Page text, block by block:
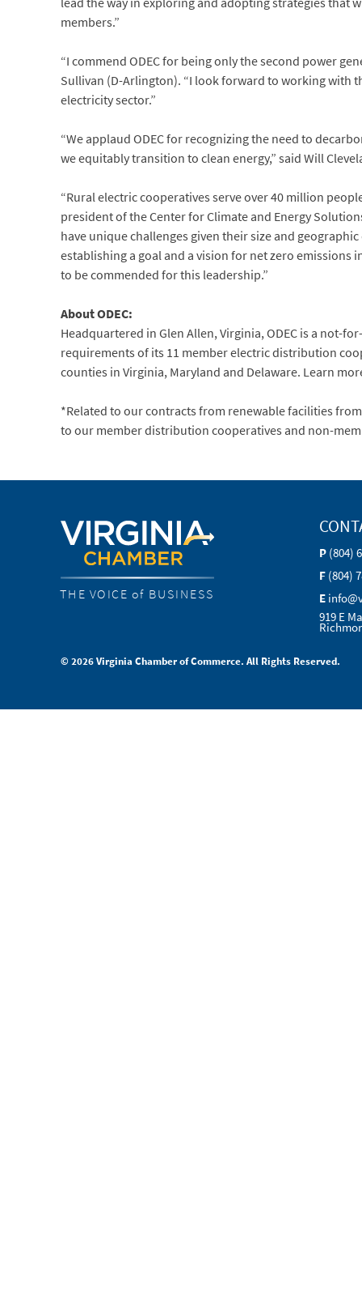
members.”
“I commend ODEC for being only the second power
Sullivan (D-Arlington). “I look forward to working with
electricity sector.”
“We applaud ODEC for recognizing the need to
we equitably transition to clean energy,” said Will
“Rural electric cooperatives serve over 40 million
president of the Center for Climate and Energy
have unique challenges given their size and
establishing a goal and a vision for net zero emissions
to be commended for this leadership.”
About ODEC:
Headquartered in Glen Allen, Virginia, ODEC is a not-
requirements of its 11 member electric distribution
counties in Virginia, Maryland and Delaware. Learn
*Related to our contracts from renewable facilities
to our member distribution cooperatives and non-
THE VOICE of BUSINESS
P (804)
F (804)
E
919 E
© 2026 Virginia Chamber of Commerce. All Rights Reserved.